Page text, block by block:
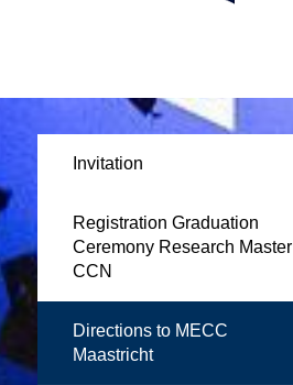
Invitation
Registration Graduation
Ceremony Research Master
CCN
Directions to MECC
Maastricht